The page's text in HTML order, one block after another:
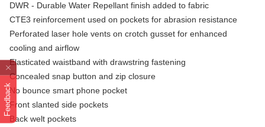
Feedback
DWR - Durable Water Repellant finish added to fabric
CTE3 reinforcement used on pockets for abrasion resistance
Perforated laser hole vents on crotch gusset for enhanced
cooling and airflow
Elasticated waistband with drawstring fastening
Concealed snap button and zip closure
No bounce smart phone pocket
Front slanted side pockets
Back welt pockets